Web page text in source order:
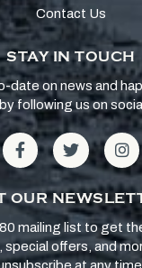
Contact Us
STAY IN TOUCH
date on news and
following us on
OUR
mailing list to get
offers, and